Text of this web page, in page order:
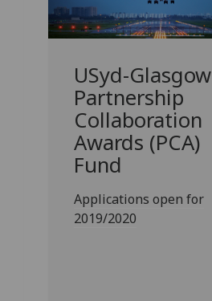
USyd-Glasgow
Partnership
Collaboration
Awards (PCA)
Fund
Applications open for
2019/2020